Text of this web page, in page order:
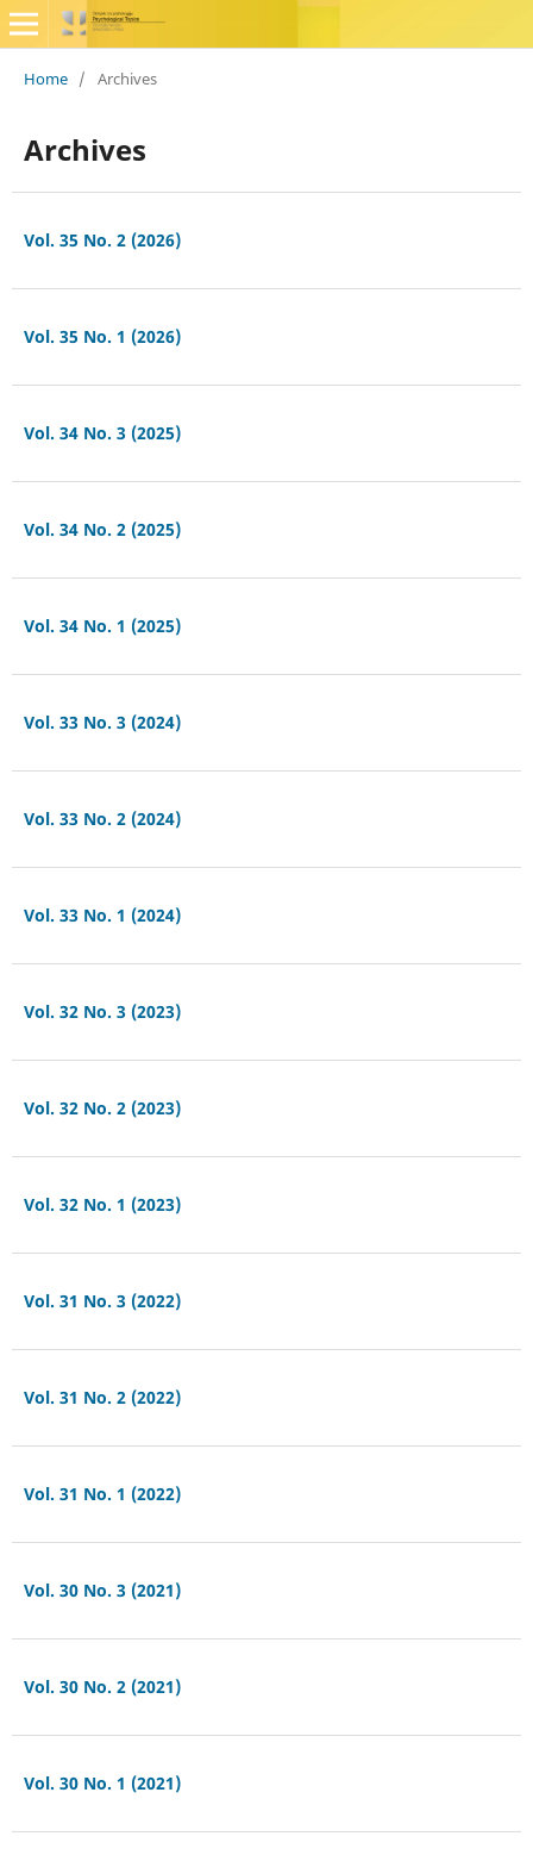
Home / Archives
Archives
Vol. 35 No. 2 (2026)
Vol. 35 No. 1 (2026)
Vol. 34 No. 3 (2025)
Vol. 34 No. 2 (2025)
Vol. 34 No. 1 (2025)
Vol. 33 No. 3 (2024)
Vol. 33 No. 2 (2024)
Vol. 33 No. 1 (2024)
Vol. 32 No. 3 (2023)
Vol. 32 No. 2 (2023)
Vol. 32 No. 1 (2023)
Vol. 31 No. 3 (2022)
Vol. 31 No. 2 (2022)
Vol. 31 No. 1 (2022)
Vol. 30 No. 3 (2021)
Vol. 30 No. 2 (2021)
Vol. 30 No. 1 (2021)